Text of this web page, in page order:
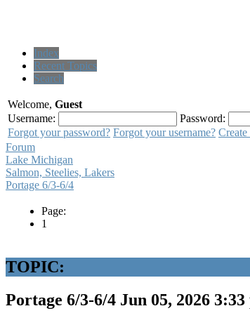
Index
Recent Topics
Search
Welcome, Guest
Username:
Password:
Forgot your password? Forgot your username? Create
Forum
Lake Michigan
Salmon, Steelies, Lakers
Portage 6/3-6/4
Page:
1
TOPIC:
Portage 6/3-6/4 Jun 05, 2026 3:33